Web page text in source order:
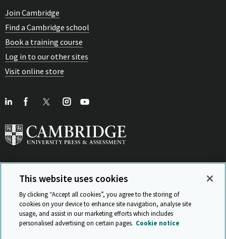
Join Cambridge
Find a Cambridge school
Book a training course
Log in to our other sites
Visit online store
View Related Sites
This website uses cookies
By clicking “Accept all cookies”, you agree to the storing of
cookies on your device to enhance site navigation, analyse site
usage, and assist in our marketing efforts which includes
personalised advertising on certain pages. Cookie notice